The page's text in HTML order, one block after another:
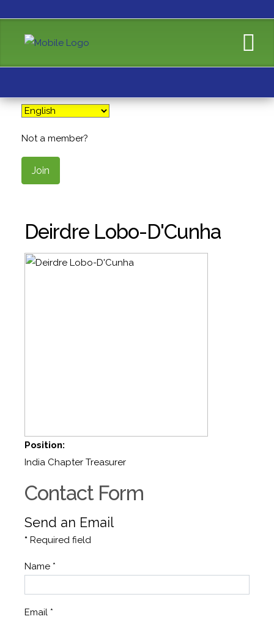
Not a member?
Join
Deirdre Lobo-D'Cunha
Position:
India Chapter Treasurer
Contact Form
Send an Email
* Required field
Name *
Email *